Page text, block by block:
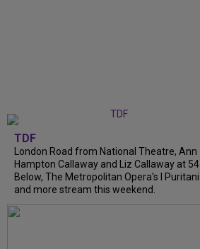
TDF
London Road from National Theatre, Ann
Hampton Callaway and Liz Callaway at 54
Below, The Metropolitan Opera's I Puritani
and more stream this weekend.